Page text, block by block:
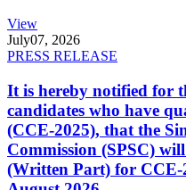
View
July07, 2026
PRESS RELEASE
It is hereby notified for
candidates who have
(CCE-2025), that the
Commission (SPSC)
(Written Part) for CCE-